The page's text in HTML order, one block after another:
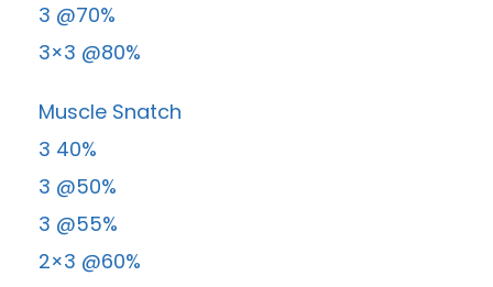
3 @70%
3×3 @80%
Muscle Snatch
3 40%
3 @50%
3 @55%
2×3 @60%